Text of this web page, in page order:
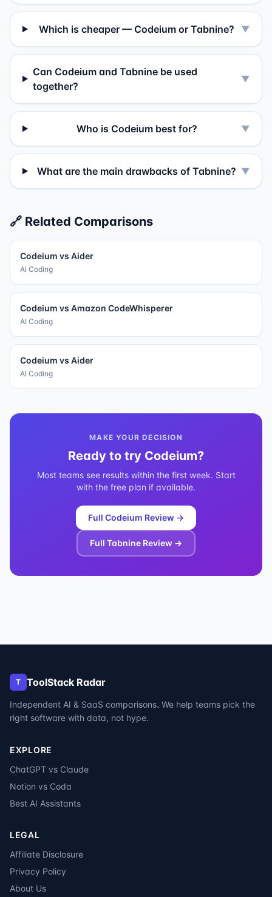
Which is cheaper — Codeium or Tabnine? ▼
Can Codeium and Tabnine be used
together?
▼
Who is Codeium best for? ▼
What are the main drawbacks of Tabnine? ▼
🔗 Related Comparisons
Codeium vs Aider
AI Coding
Codeium vs Amazon CodeWhisperer
AI Coding
Codeium vs Aider
AI Coding
MAKE YOUR DECISION
Ready to try Codeium?
Most teams see results within the first week. Start
with the free plan if available.
Full Codeium Review →
Full Tabnine Review →
T ToolStack Radar
Independent AI & SaaS comparisons. We help teams pick the
right software with data, not hype.
EXPLORE
ChatGPT vs Claude
Notion vs Coda
Best AI Assistants
LEGAL
Affiliate Disclosure
Privacy Policy
About Us